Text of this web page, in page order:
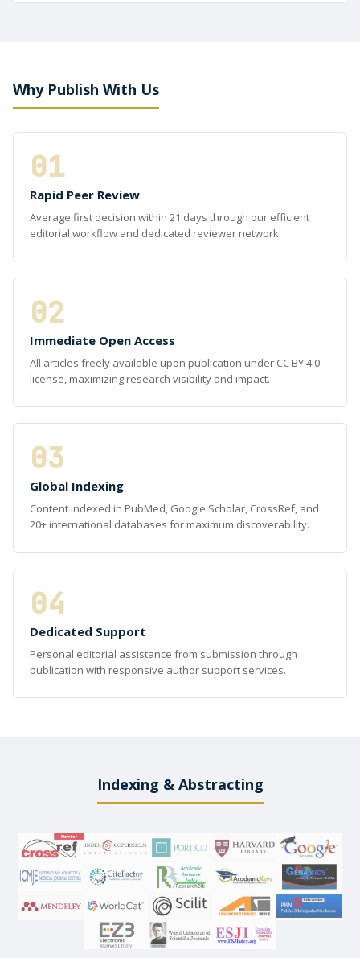
Why Publish With Us
01
Rapid Peer Review
Average first decision within 21 days through our efficient
editorial workflow and dedicated reviewer network.
02
Immediate Open Access
All articles freely available upon publication under CC BY 4.0
license, maximizing research visibility and impact.
03
Global Indexing
Content indexed in PubMed, Google Scholar, CrossRef, and
20+ international databases for maximum discoverability.
04
Dedicated Support
Personal editorial assistance from submission through
publication with responsive author support services.
Indexing & Abstracting